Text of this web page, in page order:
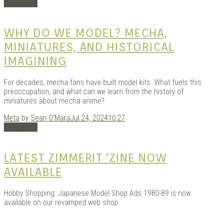
Read More
WHY DO WE MODEL? MECHA,
MINIATURES, AND HISTORICAL
IMAGINING
For decades, mecha fans have built model kits. What fuels this
preoccupation, and what can we learn from the history of
miniatures about mecha anime?
Meta by Sean O'MaraJul 24, 202410:27
Read More
LATEST ZIMMERIT ‘ZINE NOW
AVAILABLE
Hobby Shopping: Japanese Model Shop Ads 1980-89 is now
available on our revamped web shop.